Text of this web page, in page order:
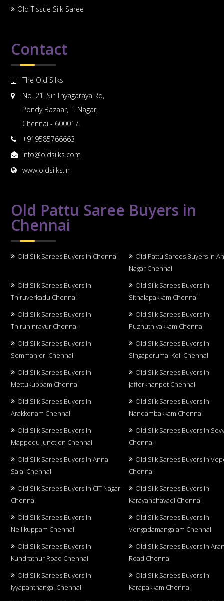
Old Tissue Silk Saree
Contact
The Old Silks
No. 21, Sir Thyagaraya Rd,
Pondy Bazaar, T. Nagar,
Chennai - 600017.
+919585766663
info@oldsilks.com
www.oldsilks.in
Old Pattu Saree Buyers in
Chennai
Old Silk Sarees Buyers in Chennai
Old Pattu Sarees Buyers in
Nagar Chennai
Old Silk Sarees Buyers in
Thiruverkadu Chennai
Old Silk Sarees Buyers in
Sithalapakkam Chennai
Old Silk Sarees Buyers in
Thiruninravur Chennai
Old Silk Sarees Buyers in
Puzhuthivakkam Chennai
Old Silk Sarees Buyers in
Semmanjeri Chennai
Old Silk Sarees Buyers in
Singaperumal Koil Chennai
Old Silk Sarees Buyers in
Mettukuppam Chennai
Old Silk Sarees Buyers in
Jafferkhanpet Chennai
Old Silk Sarees Buyers in
Arakkonam Chennai
Old Silk Sarees Buyers in
Nandambakkam Chennai
Old Silk Sarees Buyers in
Mappedu Junction Chennai
Old Silk Sarees Buyers in
Chennai
Old Silk Sarees Buyers in Anna
Salai Chennai
Old Silk Sarees Buyers in
Chennai
Old Silk Sarees Buyers in CIT Nagar
Chennai
Old Silk Sarees Buyers in
Karayanchavadi Chennai
Old Silk Sarees Buyers in
Nellikuppam Chennai
Old Silk Sarees Buyers in
Vengadamangalam Chennai
Old Silk Sarees Buyers in
Kundrathur Road Chennai
Old Silk Sarees Buyers in
Road Chennai
Old Silk Sarees Buyers in
Iyyapanthangal Chennai
Old Silk Sarees Buyers in
Karapakkam Chennai